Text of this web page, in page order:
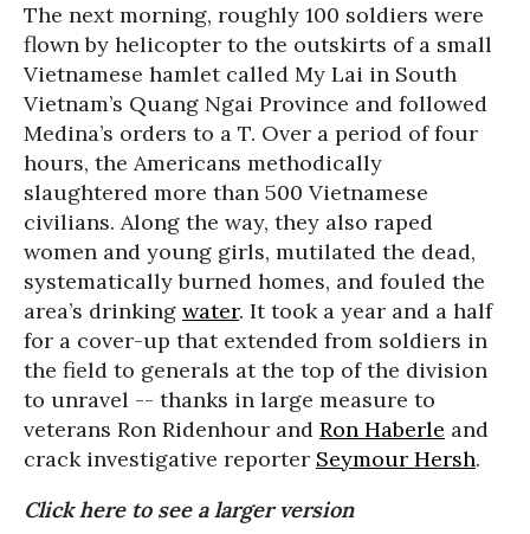
The next morning, roughly 100 soldiers were
flown by helicopter to the outskirts of a small
Vietnamese hamlet called My Lai in South
Vietnam’s Quang Ngai Province and followed
Medina’s orders to a T. Over a period of four
hours, the Americans methodically
slaughtered more than 500 Vietnamese
civilians. Along the way, they also raped
women and young girls, mutilated the dead,
systematically burned homes, and fouled the
area’s drinking water. It took a year and a half
for a cover-up that extended from soldiers in
the field to generals at the top of the division
to unravel -- thanks in large measure to
veterans Ron Ridenhour and Ron Haberle and
crack investigative reporter Seymour Hersh.
Click here to see a larger version